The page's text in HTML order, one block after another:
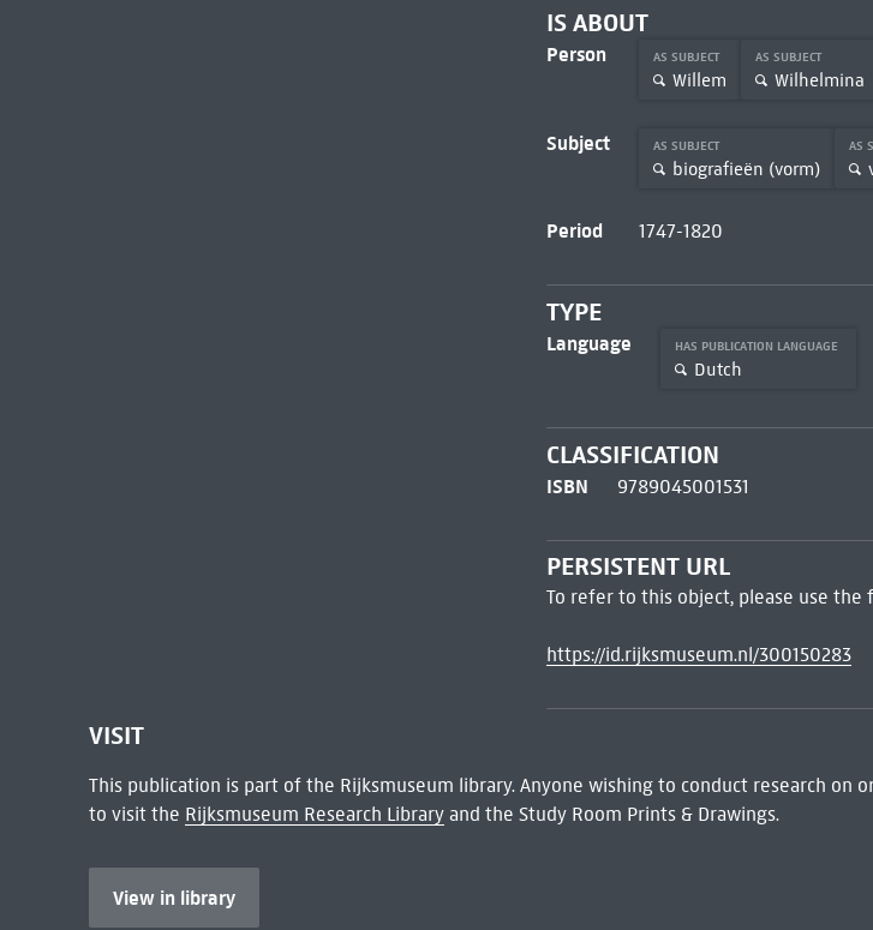
IS ABOUT
Person AS SUBJECT
Willem
AS SUBJECT
Wilhelmina
Subject AS SUBJECT
biografieën (vorm)
AS
Period 1747-1820
TYPE
Language HAS PUBLICATION LANGUAGE
Dutch
CLASSIFICATION
ISBN 9789045001531
PERSISTENT URL
To refer to this object, please use the
https://id.rijksmuseum.nl/300150283
VISIT
This publication is part of the Rijksmuseum library. Anyone wishing to conduct research on
to visit the Rijksmuseum Research Libraryand the Study Room Prints & Drawings.
View in library